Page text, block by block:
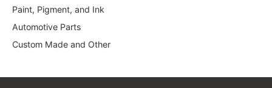
Paint, Pigment, and Ink
Automotive Parts
Custom Made and Other